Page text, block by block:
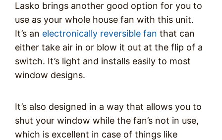
Lasko brings another good option for you to
use as your whole house fan with this unit.
It’s an electronically reversible fan that can
either take air in or blow it out at the flip of a
switch. It’s light and installs easily to most
window designs.
It’s also designed in a way that allows you to
shut your window while the fan’s not in use,
which is excellent in case of things like